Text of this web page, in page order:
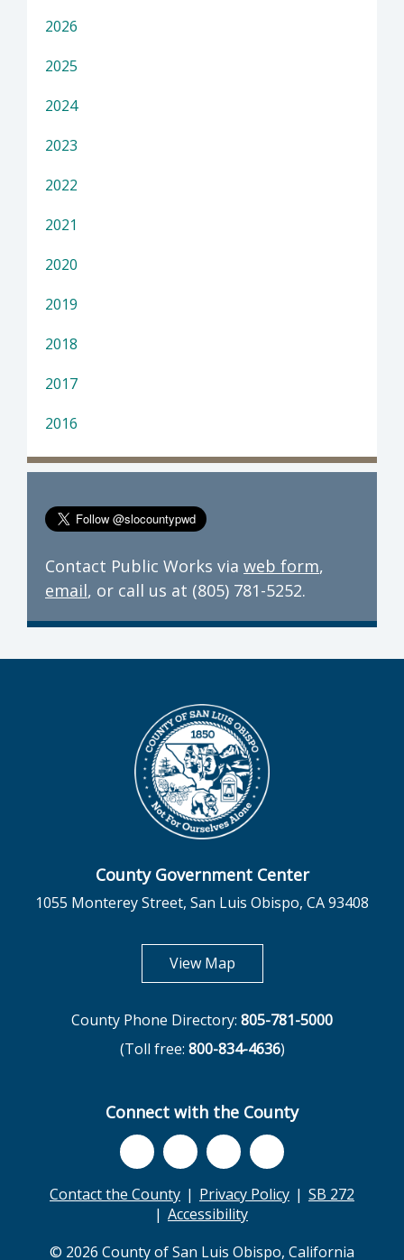
2026
2025
2024
2023
2022
2021
2020
2019
2018
2017
2016
Contact Public Works via web form,
email, or call us at (805) 781-5252.
County Government Center
1055 Monterey Street, San Luis Obispo, CA 93408
View Mapopens in new tab
County Phone Directory: 805-781-5000
(Toll free: 800-834-4636)
Connect with the County
Contact the County Privacy Policy
SB 272
Accessibility
© 2026 County of San Luis Obispo, California